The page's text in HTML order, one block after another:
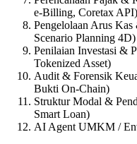
e‑Billing, Coretax API)
Pengelolaan Arus
Scenario Planning 4D)
Penilaian Investasi &
Tokenized Asset)
Audit & Forensik
Bukti On‑Chain)
Struktur Modal &
Smart Loan)
AI Agent UMKM /